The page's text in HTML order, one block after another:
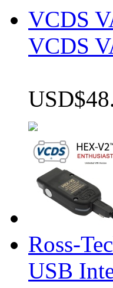
VCDS
VCDS
Ross-
USB